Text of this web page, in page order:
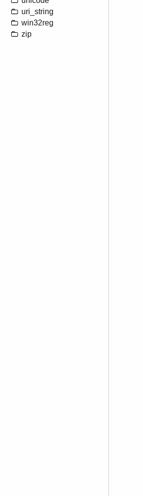
uri_string
win32reg
zip